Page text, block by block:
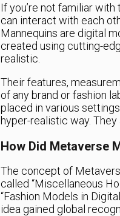
If you’re not familiar
can interact with each
Mannequins are digital
created using cutting-
realistic.
Their features,
of any brand or fashion
placed in various
hyper-realistic way.
How Did Metaverse
The concept of
called “Miscellaneous
“Fashion Models in
idea gained global